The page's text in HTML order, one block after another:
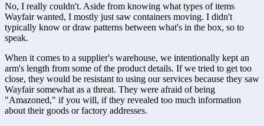
No, I really couldn't. Aside from knowing what types of items
Wayfair wanted, I mostly just saw containers moving. I didn't
typically know or draw patterns between what's in the box, so to
speak.
When it comes to a supplier's warehouse, we intentionally kept an
arm's length from some of the product details. If we tried to get too
close, they would be resistant to using our services because they saw
Wayfair somewhat as a threat. They were afraid of being
"Amazoned," if you will, if they revealed too much information
about their goods or factory addresses.